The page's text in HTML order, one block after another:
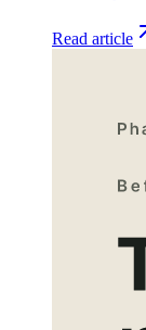
Read article